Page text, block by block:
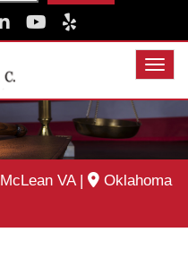
McLean VA|
Oklahoma